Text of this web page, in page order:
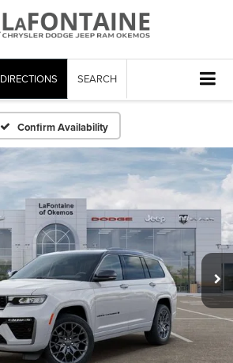
DIRECTIONS SEARCH
Confirm Availability